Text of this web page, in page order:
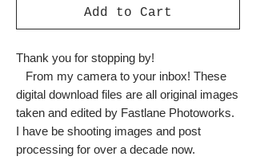
Add to Cart
Thank you for stopping by!
From my camera to your inbox! These
digital download files are all original images
taken and edited by Fastlane Photoworks.
I have be shooting images and post
processing for over a decade now.